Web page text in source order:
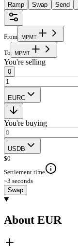
Ramp Swap Send
From MPMT
To MPMT
You're selling
0
EURC
You're buying
USDB
$0
Settlement time
~3 seconds
Swap
About EUR